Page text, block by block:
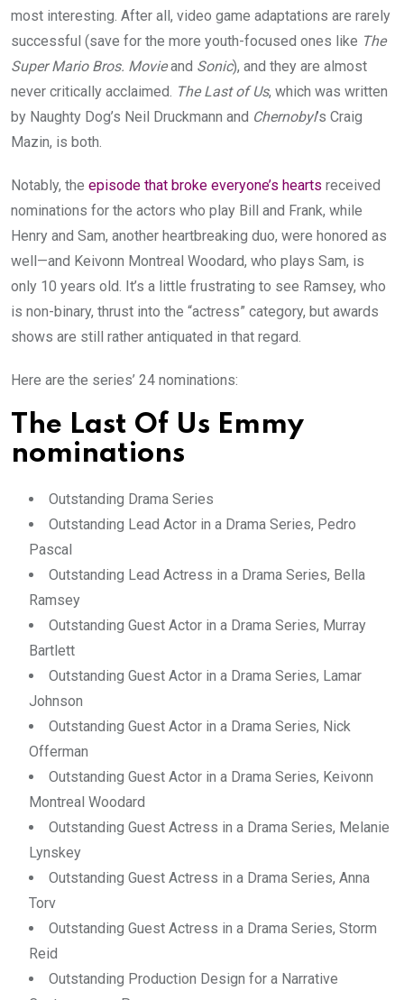
most interesting. After all, video game adaptations are rarely
successful (save for the more youth-focused ones like The
Super Mario Bros. Movieand Sonic), and they are almost
never critically acclaimed. The Last of Us, which was written
by Naughty Dog’s Neil Druckmann and Chernobyl’s Craig
Mazin, is both.
Notably, the episode that broke everyone’s hearts received
nominations for the actors who play Bill and Frank, while
Henry and Sam, another heartbreaking duo, were honored as
well—and Keivonn Montreal Woodard, who plays Sam, is
only 10 years old. It’s a little frustrating to see Ramsey, who
is non-binary, thrust into the “actress” category, but awards
shows are still rather antiquated in that regard.
Here are the series’ 24 nominations:
The Last Of Us Emmy
nominations
Outstanding Drama Series
Outstanding Lead Actor in a Drama Series, Pedro
Pascal
Outstanding Lead Actress in a Drama Series, Bella
Ramsey
Outstanding Guest Actor in a Drama Series, Murray
Bartlett
Outstanding Guest Actor in a Drama Series, Lamar
Johnson
Outstanding Guest Actor in a Drama Series, Nick
Offerman
Outstanding Guest Actor in a Drama Series, Keivonn
Montreal Woodard
Outstanding Guest Actress in a Drama Series, Melanie
Lynskey
Outstanding Guest Actress in a Drama Series, Anna
Torv
Outstanding Guest Actress in a Drama Series, Storm
Reid
Outstanding Production Design for a Narrative